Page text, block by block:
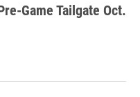
Game Tailgate Oct.